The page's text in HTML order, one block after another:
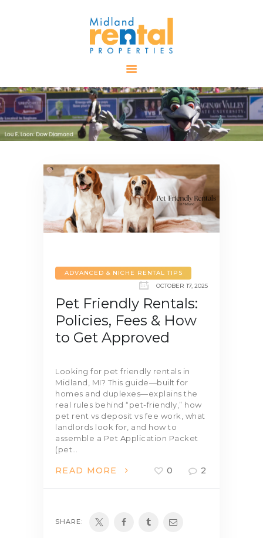
AVAILABLE
PROPERTIES
ALL PROPERTIES
RENTALS
TENANT
RESOURCES
CONTACT US
ADVANCED & NICHE RENTAL TIPS
OCTOBER 17, 2025
Pet Friendly Rentals:
Policies, Fees & How
to Get Approved
Looking for pet friendly rentals in
Midland, MI? This guide—built for
homes and duplexes—explains the
real rules behind “pet-friendly,” how
pet rent vs deposit vs fee work, what
landlords look for, and how to
assemble a Pet Application Packet
(pet…
READ MORE 0 2
SHARE: